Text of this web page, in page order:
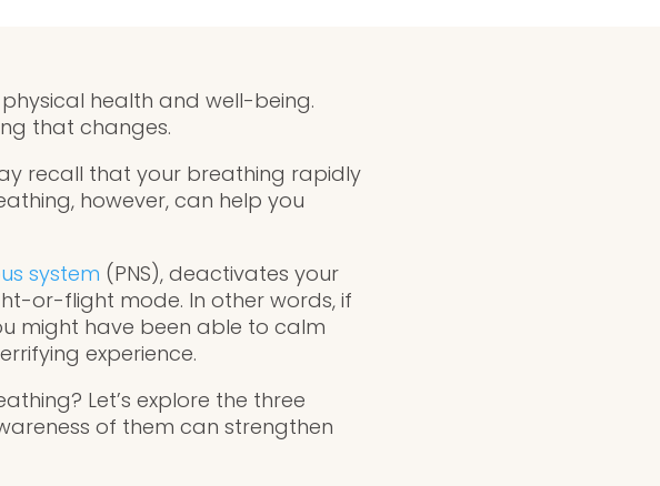
health and well-being.
that changes.
recall that your breathing rapidly
however, can help you
system (PNS), deactivates your
or-flight mode. In other words, if
might have been able to calm
experience.
Let’s explore the three
of them can strengthen